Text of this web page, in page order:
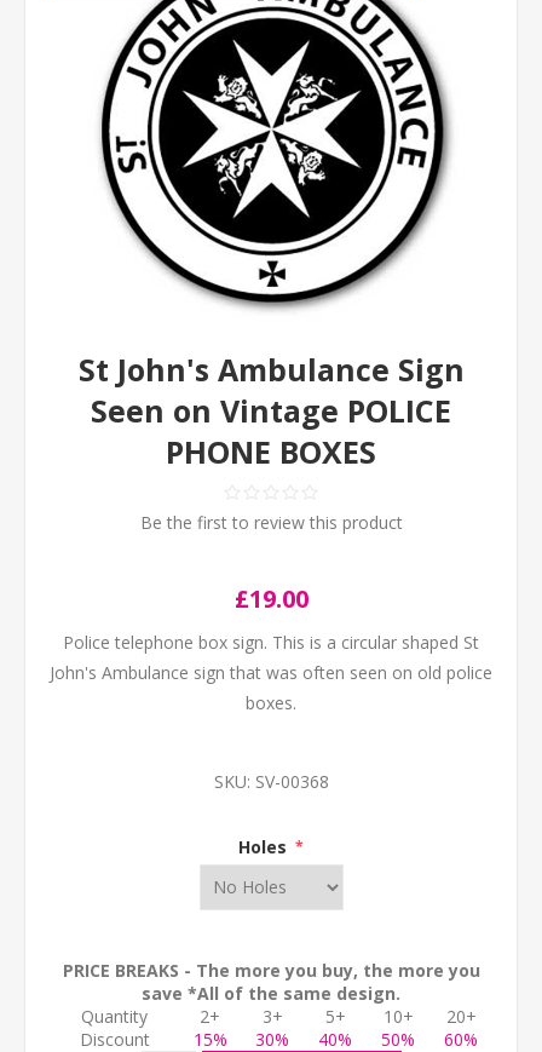
St John's Ambulance Sign
Seen on Vintage POLICE
PHONE BOXES
Be the first to review this product
£19.00
Police telephone box sign. This is a circular shaped St
John's Ambulance sign that was often seen on old police
boxes.
SKU: SV-00368
Holes *
PRICE BREAKS - The more you buy, the more you
save *All of the same design.
Quantity
2+ 3+ 5+ 10+
20+
Discount
15% 30% 40% 50% 60%